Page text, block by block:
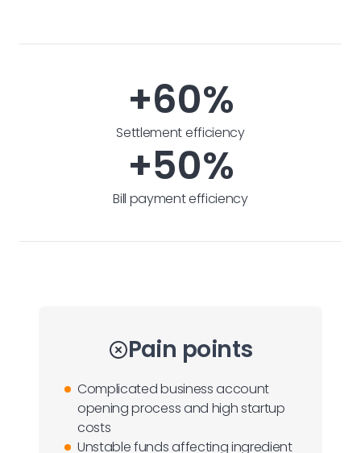
+60%
Settlement efficiency
+50%
Bill payment efficiency
Pain points
Complicated business account
opening process and high startup
costs
Unstable funds affecting ingredient